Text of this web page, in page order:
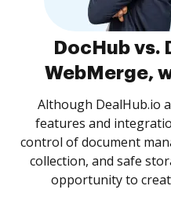
DocHub vs.
WebMerge,
Although DealHub.io
features and
control of document
collection, and safe
opportunity to